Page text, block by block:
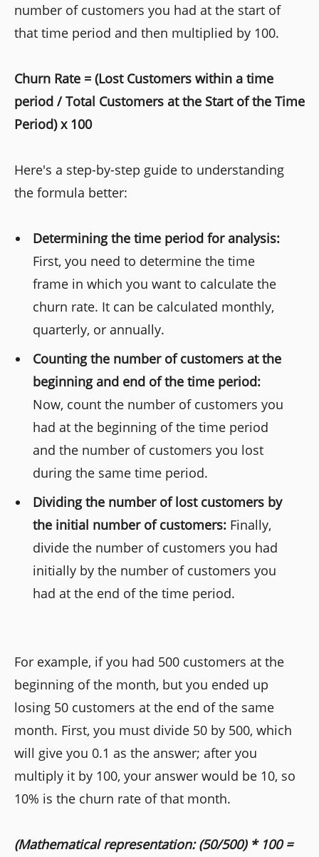
number of customers you had at the start of
that time period and then multiplied by 100.
Churn Rate = (Lost Customers within a time
period / Total Customers at the Start of the Time
Period) x 100
Here's a step-by-step guide to understanding
the formula better:
Determining the time period for analysis:
First, you need to determine the time
frame in which you want to calculate the
churn rate. It can be calculated monthly,
quarterly, or annually.
Counting the number of customers at the
beginning and end of the time period:
Now, count the number of customers you
had at the beginning of the time period
and the number of customers you lost
during the same time period.
Dividing the number of lost customers by
the initial number of customers: Finally,
divide the number of customers you had
initially by the number of customers you
had at the end of the time period.
For example, if you had 500 customers at the
beginning of the month, but you ended up
losing 50 customers at the end of the same
month. First, you must divide 50 by 500, which
will give you 0.1 as the answer; after you
multiply it by 100, your answer would be 10, so
10% is the churn rate of that month.
(Mathematical representation: (50/500) * 100 =